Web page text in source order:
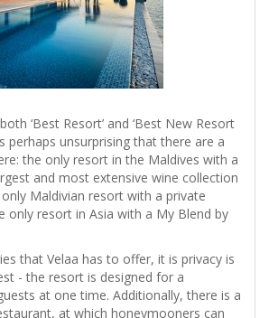
‘Best Resort’ and ‘Best New Resort
perhaps unsurprising that there are a
the only resort in the Maldives with a
and most extensive wine collection
Maldivian resort with a private
only resort in Asia with a My Blend by
that Velaa has to offer, it is privacy is
- the resort is designed for a
at one time. Additionally, there is a
at which honeymooners can